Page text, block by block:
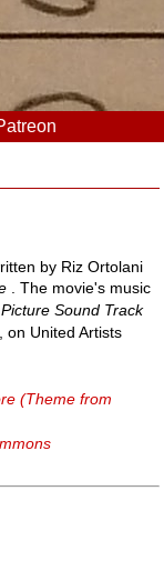
by Riz Ortolani
. The movie's music
Sound Track
on United Artists
(Theme from